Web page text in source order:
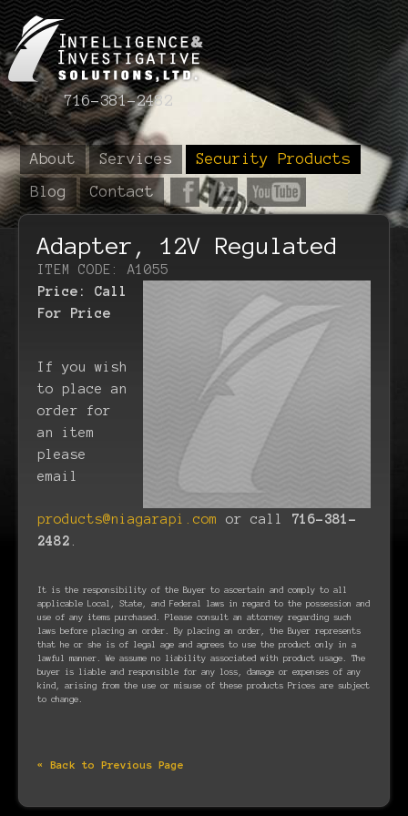
716-381-2482
About Services
Security Products
Blog
Contact
Adapter, 12V Regulated
ITEM CODE: A1055
Price: Call
For Price
If you wish
to place an
order for
an item
please
email
products@niagarapi.com or call 716-381-
2482
It is the responsibility of the Buyer to ascertain and comply to all
applicable Local, State, and Federal laws in regard to the possession and
use of any items purchased. Please consult an attorney regarding such
laws before placing an order. By placing an order, the Buyer represents
that he or she is of legal age and agrees to use the product only in a
lawful manner. We assume no liability associated with product usage. The
buyer is liable and responsible for any loss, damage or expenses of any
kind, arising from the use or misuse of these products Prices are subject
to change.
« Back to Previous Page